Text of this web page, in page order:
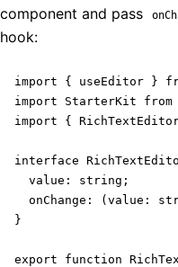
component and pass
hook:
import { useEditor }
import StarterKit
import {
interface
  value: string;
onChange: (value:
}
export function